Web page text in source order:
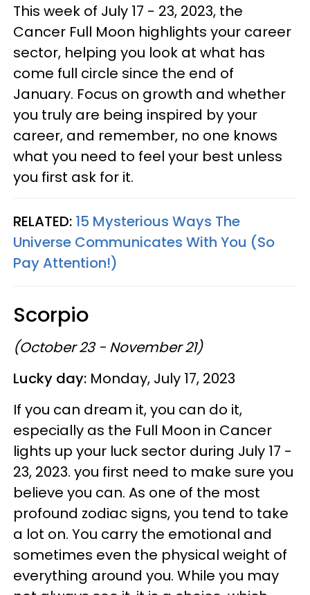
This week of July 17 - 23, 2023, the
Cancer Full Moon highlights your career
sector, helping you look at what has
come full circle since the end of
January. Focus on growth and whether
you truly are being inspired by your
career, and remember, no one knows
what you need to feel your best unless
you first ask for it.
RELATED: 15 Mysterious Ways The
Universe Communicates With You (So
Pay Attention!)
Scorpio
(October 23 - November 21)
Lucky day: Monday, July 17, 2023
If you can dream it, you can do it,
especially as the Full Moon in Cancer
lights up your luck sector during July 17 -
23, 2023. you first need to make sure you
believe you can. As one of the most
profound zodiac signs, you tend to take
a lot on. You carry the emotional and
sometimes even the physical weight of
everything around you. While you may